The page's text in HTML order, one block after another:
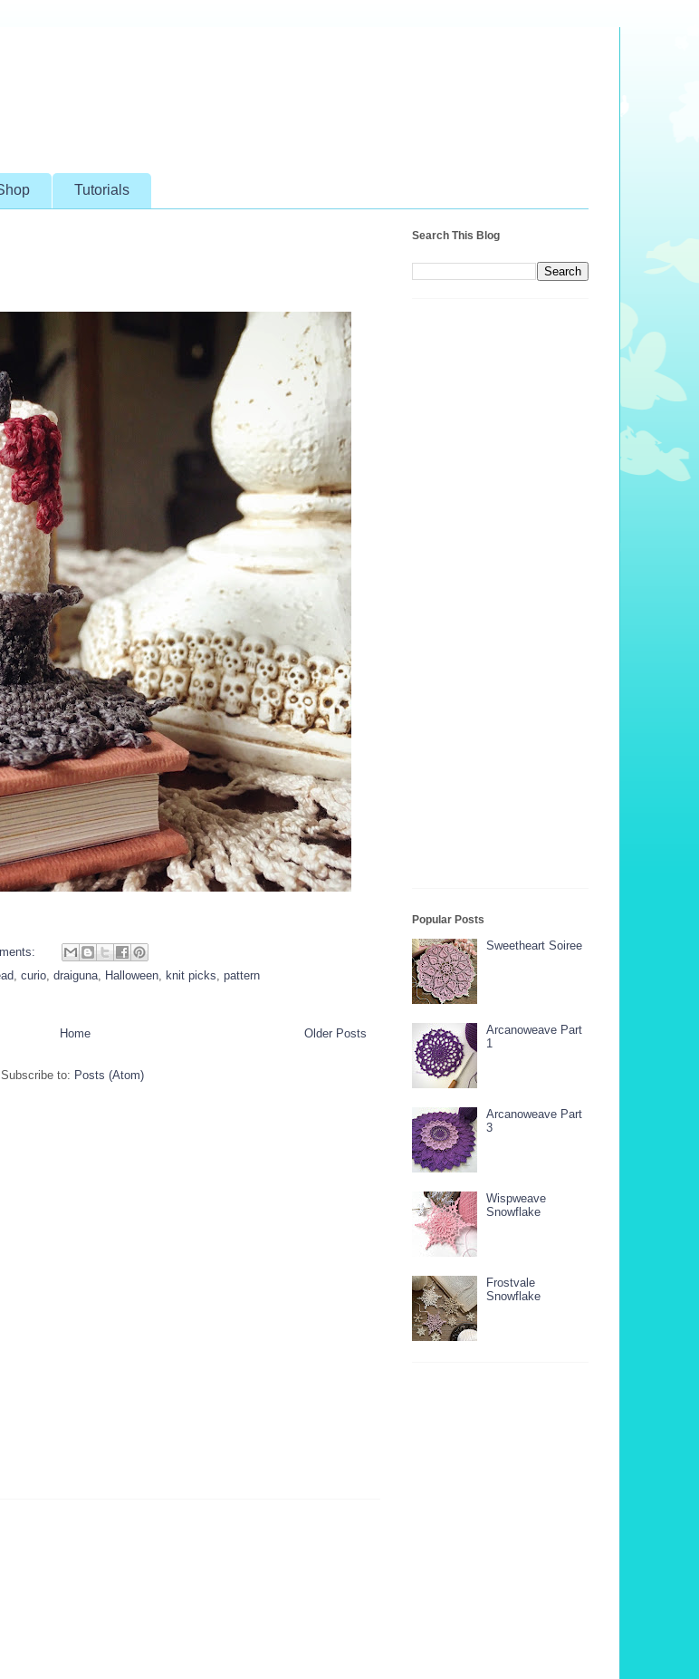
Tutorials
, curio, draiguna, Halloween, knit picks, pattern
Older Posts
Home
Subscribe to: Posts (Atom)
Search This Blog
Popular Posts
Sweetheart Soiree
Arcanoweave Part
1
Arcanoweave Part
3
Wispweave
Snowflake
Frostvale
Snowflake